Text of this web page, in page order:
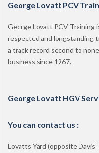
George Lovatt PCV
George Lovatt PCV Training
respected and longstanding
a track record second to
business since 1967.
George Lovatt HGV
You can contact us :
Lovatts Yard (opposite Davis